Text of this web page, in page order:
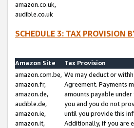
amazon.co.uk,
audible.co.uk
SCHEDULE 3: TAX PROVISION
Amazon Site
Tax Provision
amazon.com.be,
amazon.fr,
amazon.de,
audible.de,
amazon.ie,
amazon.it,
We may deduct or
Agreement. Payments
amounts payable
you and you do not
until you provide this
Additionally, if you are